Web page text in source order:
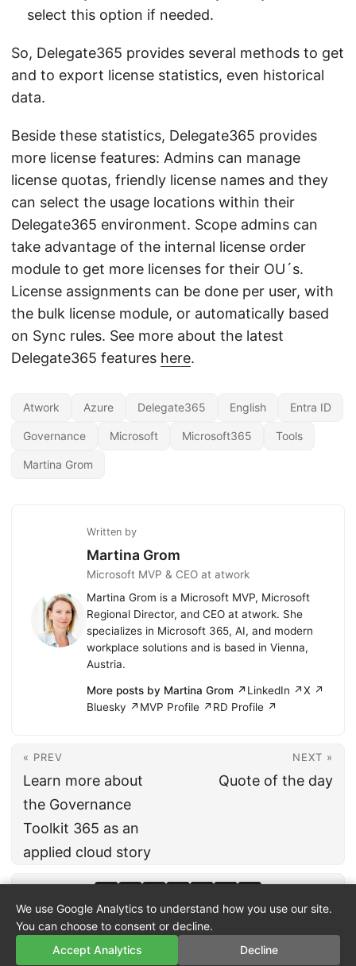
select this option if needed.
So, Delegate365 provides several methods to get
and to export license statistics, even historical
data.
Beside these statistics, Delegate365 provides
more license features: Admins can manage
license quotas, friendly license names and they
can select the usage locations within their
Delegate365 environment. Scope admins can
take advantage of the internal license order
module to get more licenses for their OU´s.
License assignments can be done per user, with
the bulk license module, or automatically based
on Sync rules. See more about the latest
Delegate365 features here.
Atwork Azure Delegate365 English Entra ID
Governance Microsoft Microsoft365 Tools
Martina Grom
Written by
Martina Grom
Microsoft MVP & CEO at atwork
Martina Grom is a Microsoft MVP, Microsoft
Regional Director, and CEO at atwork. She
specializes in Microsoft 365, AI, and modern
workplace solutions and is based in Vienna,
Austria.
More posts by Martina Grom ↗LinkedIn ↗X ↗
Bluesky ↗ MVP Profile ↗ RD Profile ↗
« PREV
Learn more about
the Governance
Toolkit 365 as an
applied cloud story
NEXT »
Quote of the day
We use Google Analytics to understand how you use our site.
You can choose to consent or decline.
Accept Analytics
Decline